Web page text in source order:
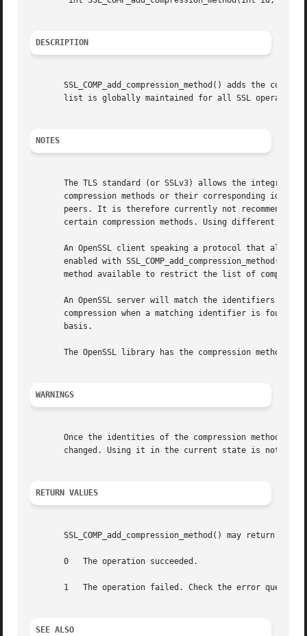
DESCRIPTION
SSL_COMP_add_compression_method() adds the
list is globally maintained for all SSL
NOTES
The TLS standard (or SSLv3) allows the
compression methods or their corresponding
peers. It is therefore currently not recommended
certain compression methods. Using different
An OpenSSL client speaking a protocol that
enabled with SSL_COMP_add_compression_method()
method available to restrict the list of
An OpenSSL server will match the identifiers
compression when a matching identifier is found.
       basis.
The OpenSSL library has the compression methods
WARNINGS
Once the identities of the compression methods
changed. Using it in the current state is not
RETURN VALUES
SSL_COMP_add_compression_method() may return the
       0   The operation succeeded.
1   The operation failed. Check the error queue
SEE ALSO